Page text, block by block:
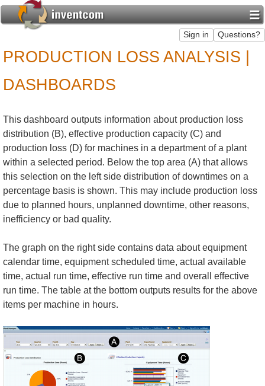
PRODUCTION LOSS ANALYSIS |
DASHBOARDS
This dashboard outputs information about production loss
distribution (B), effective production capacity (C) and
production loss (D) for machines in a department of a plant
within a selected period. Below the top area (A) that allows
this selection on the left side distribution of downtimes on a
percentage basis is shown. This may include production loss
due to planned hours, unplanned downtime, other reasons,
inefficiency or bad quality.
The graph on the right side contains data about equipment
calendar time, equipment scheduled time, actual available
time, actual run time, effective run time and overall effective
run time. The table at the bottom outputs results for the above
items per machine in hours.